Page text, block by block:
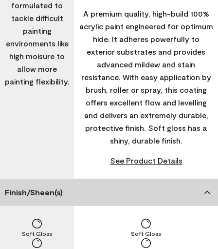
formulated to
tackle difficult
painting
environments like
high moisure to
allow more
painting flexibility.
A premium quality, high-build 100%
acrylic paint engineered for optimum
hide. It adheres powerfully to
exterior substrates and provides
advanced mildew and stain
resistance. With easy application by
brush, roller or spray, this coating
offers excellent flow and levelling
and delivers an extremely durable,
protective finish. Soft gloss has a
shiny, durable finish.
See Product Details
Finish/Sheen(s)
Soft Gloss Soft Gloss